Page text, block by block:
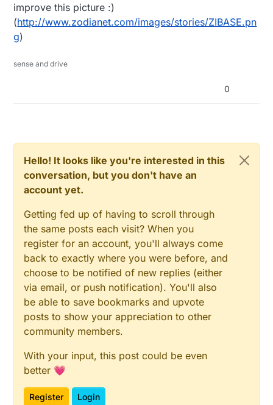
improve this picture :)
(http://www.zodianet.com/images/stories/ZIBASE.pn
g)
sense and drive
0
Hello! It looks like you're interested in this
conversation, but you don't have an
account yet.
Getting fed up of having to scroll through
the same posts each visit? When you
register for an account, you'll always come
back to exactly where you were before, and
choose to be notified of new replies (either
via email, or push notification). You'll also
be able to save bookmarks and upvote
posts to show your appreciation to other
community members.
With your input, this post could be even
better 💗
Register Login